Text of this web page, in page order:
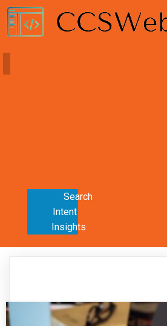
Search
Intent
Insights